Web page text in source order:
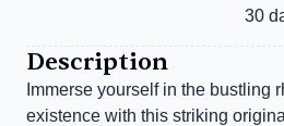
30
Description
Immerse yourself in the bustling
existence with this striking